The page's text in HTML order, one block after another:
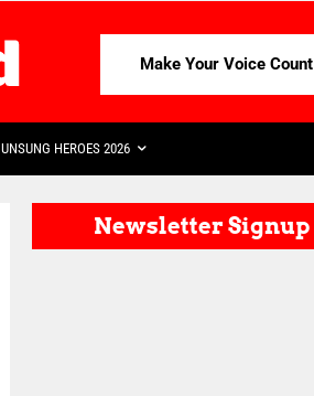
Make Your Voice Count
UNSUNG HEROES 2026
Newsletter Signup